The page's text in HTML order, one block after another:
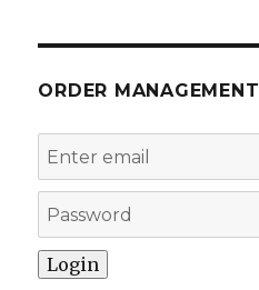
ORDER MANAGEMENT